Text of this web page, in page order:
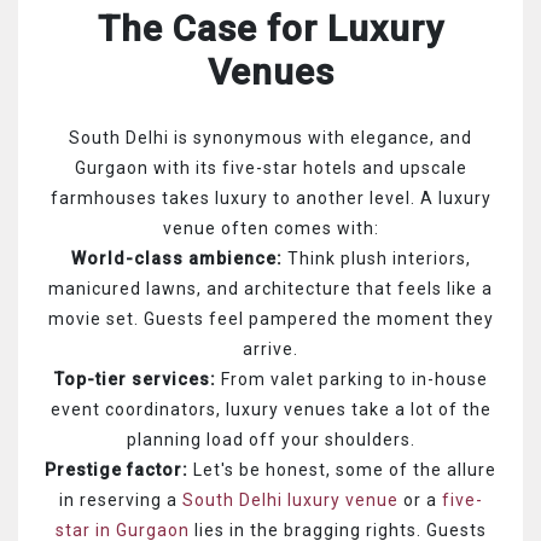
The Case for Luxury
Venues
South Delhi is synonymous with elegance, and
Gurgaon with its five-star hotels and upscale
farmhouses takes luxury to another level. A luxury
venue often comes with:
World-class ambience: Think plush interiors,
manicured lawns, and architecture that feels like a
movie set. Guests feel pampered the moment they
arrive.
Top-tier services: From valet parking to in-house
event coordinators, luxury venues take a lot of the
planning load off your shoulders.
Prestige factor: Let's be honest, some of the allure
in reserving a South Delhi luxury venue or a five-
star in Gurgaon lies in the bragging rights. Guests